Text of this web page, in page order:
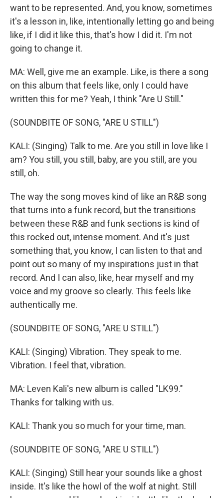
want to be represented. And, you know, sometimes
it's a lesson in, like, intentionally letting go and being
like, if I did it like this, that's how I did it. I'm not
going to change it.
MA: Well, give me an example. Like, is there a song
on this album that feels like, only I could have
written this for me? Yeah, I think "Are U Still."
(SOUNDBITE OF SONG, "ARE U STILL")
KALI: (Singing) Talk to me. Are you still in love like I
am? You still, you still, baby, are you still, are you
still, oh.
The way the song moves kind of like an R&B song
that turns into a funk record, but the transitions
between these R&B and funk sections is kind of
this rocked out, intense moment. And it's just
something that, you know, I can listen to that and
point out so many of my inspirations just in that
record. And I can also, like, hear myself and my
voice and my groove so clearly. This feels like
authentically me.
(SOUNDBITE OF SONG, "ARE U STILL")
KALI: (Singing) Vibration. They speak to me.
Vibration. I feel that, vibration.
MA: Leven Kali's new album is called "LK99."
Thanks for talking with us.
KALI: Thank you so much for your time, man.
(SOUNDBITE OF SONG, "ARE U STILL")
KALI: (Singing) Still hear your sounds like a ghost
inside. It's like the howl of the wolf at night. Still